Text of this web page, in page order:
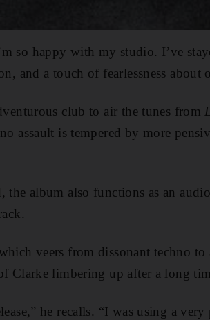
so happy with my studio. I’ve
and a touch of fearlessness about
club to air the tunes from
assault is tempered by more
the album also functions as an
which veers from dissonant techno
Clarke limbering up after a long
he recalls. “I was using a